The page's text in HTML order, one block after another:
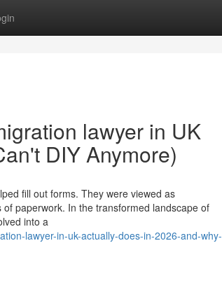
lawyer in UK
DIY Anymore)
fill out forms. They were viewed as
paperwork. In the transformed landscape of
into a
lawyer-in-uk-actually-does-in-2026-and-why-